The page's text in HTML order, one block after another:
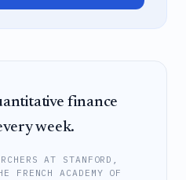
finance
week.
AT STANFORD,
FRENCH ACADEMY OF